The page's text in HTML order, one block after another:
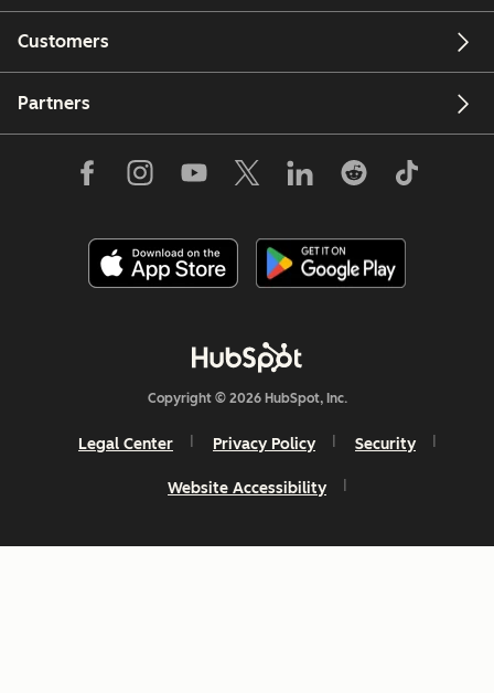
Customers
Partners
Copyright © 2026 HubSpot, Inc.
Legal Center Privacy Policy Security
Website Accessibility